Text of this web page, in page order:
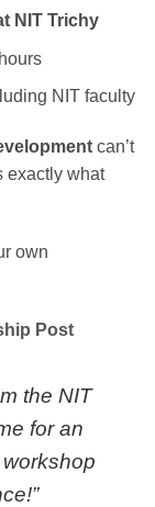
NIT Trichy
NIT faculty
can’t
exactly what
own
Post
the NIT
for an